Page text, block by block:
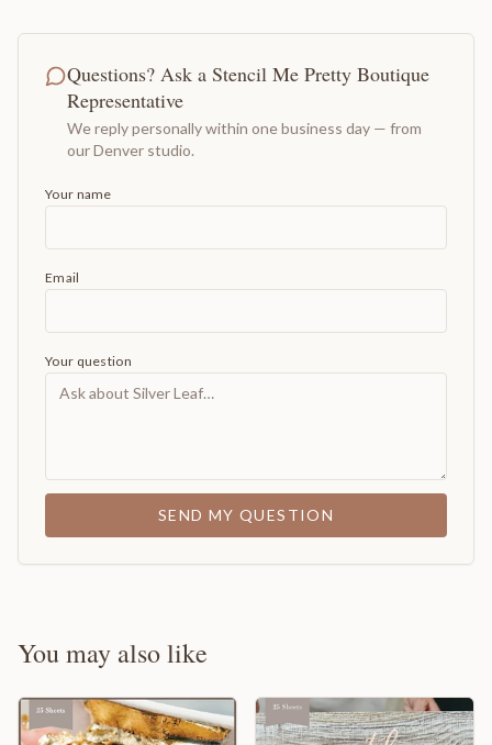
Questions? Ask a Stencil Me Pretty Boutique
Representative
We reply personally within one business day — from
our Denver studio.
Your name
Email
Your question
SEND MY QUESTION
You may also like